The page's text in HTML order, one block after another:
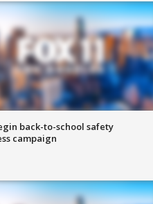
back-to-school safety
campaign